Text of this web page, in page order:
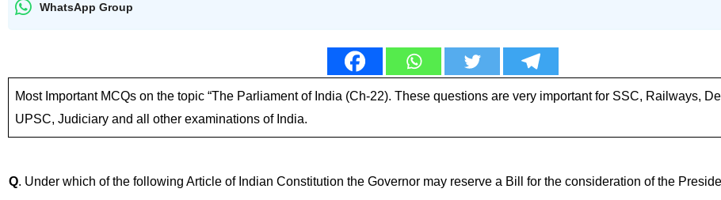
WhatsApp Group
Most Important MCQs on the topic “The Parliament of India (Ch-22). These questions are very important for SSC, Railways,
UPSC, Judiciary and all other examinations of India.
Q. Under which of the following Article of Indian Constitution the Governor may reserve a Bill for the consideration of the